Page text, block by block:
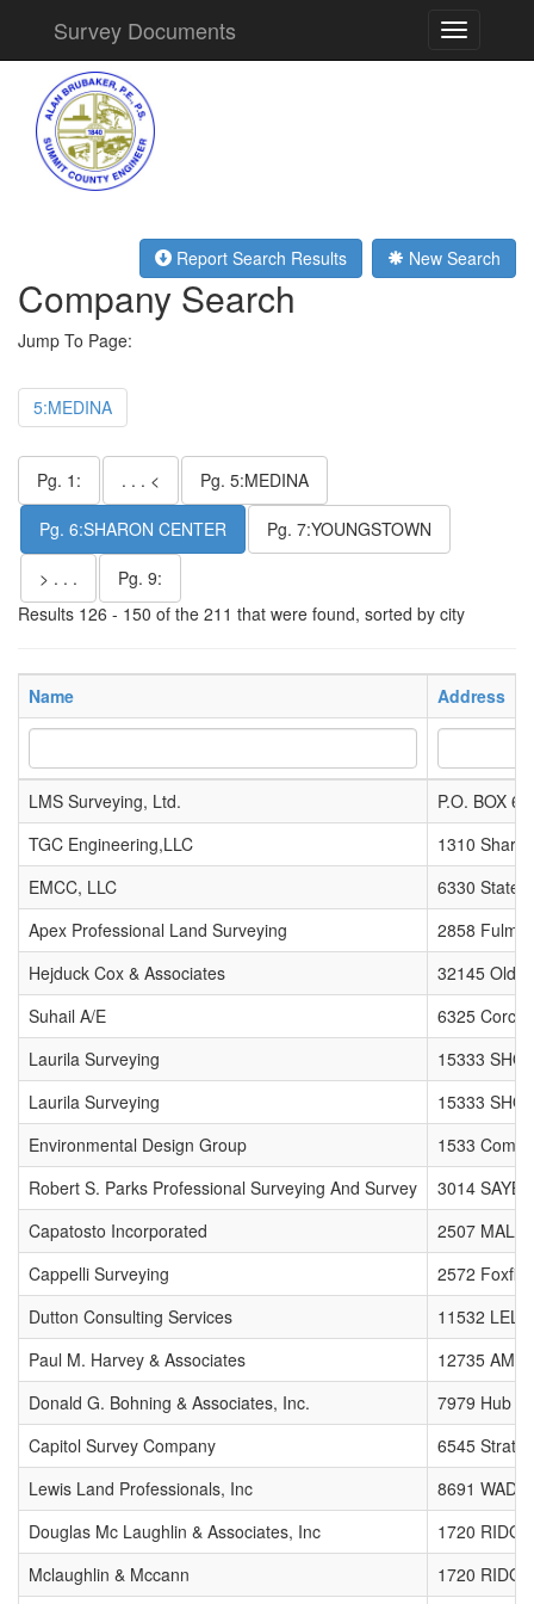
Toggle
navigation
Survey Documents
New Search
Report Search Results
Company Search
Jump To Page:
5:MEDINA
Pg. 1: . . . < Pg. 5:MEDINA
Pg. 6:SHARON CENTER Pg. 7:YOUNGSTOWN
> . . .
Pg. 9:
Results 126 - 150 of the 211 that were found, sorted by city
Name Address
LMS Surveying, Ltd.
P.O. BOX 65
TGC Engineering,LLC
1310
EMCC, LLC
6330 State
Apex Professional Land Surveying
2858
Hejduck Cox & Associates
32145 Old
Suhail A/E
6325
Laurila Surveying
15333
Laurila Surveying
15333
Environmental Design Group
1533
Robert S. Parks Professional Surveying And Survey
3014
Capatosto Incorporated
2507
Cappelli Surveying
2572
Dutton Consulting Services
11532
Paul M. Harvey & Associates
12735
Donald G. Bohning & Associates, Inc.
7979 Hub
Capitol Survey Company
6545
Lewis Land Professionals, Inc
8691
Douglas Mc Laughlin & Associates, Inc
1720
Mclaughlin & Mccann
1720